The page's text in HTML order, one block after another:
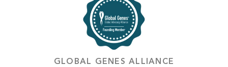
GLOBAL GENES ALLIANCE